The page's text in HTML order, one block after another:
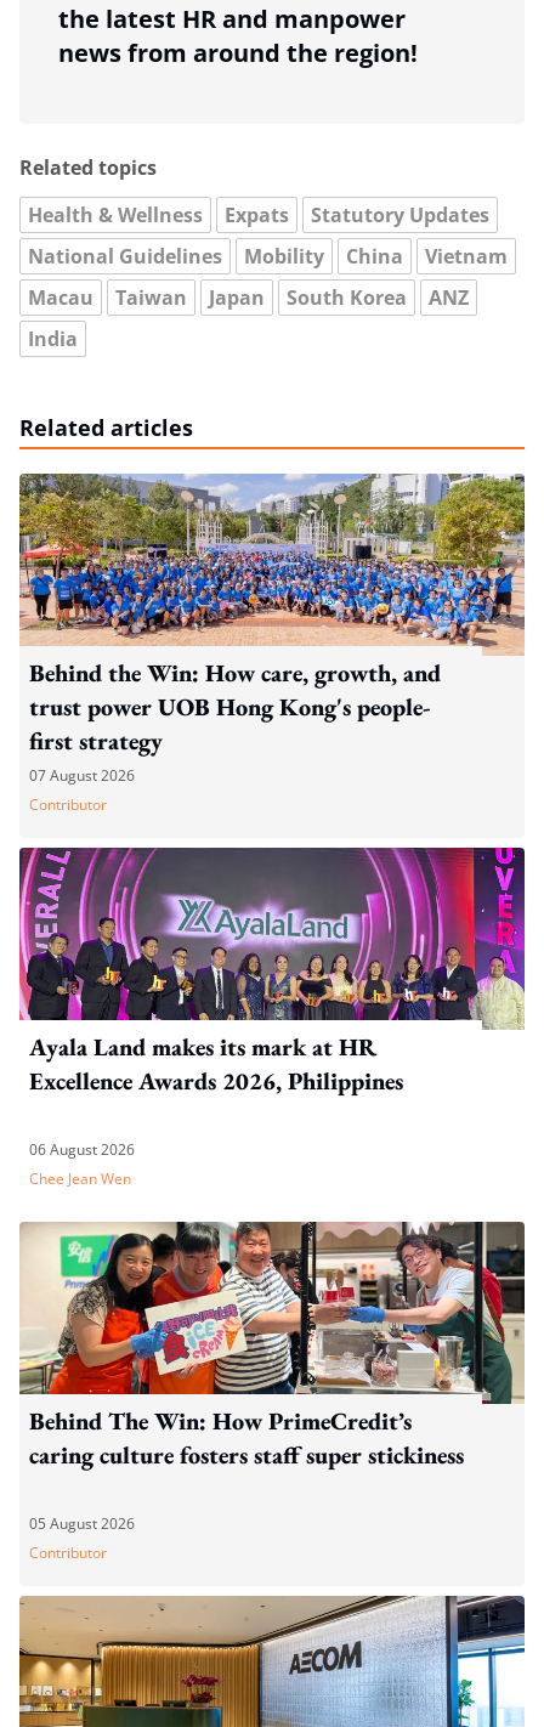
the latest HR and manpower
news from around the region!
Related topics
Health & Wellness
Expats
Statutory Updates
National Guidelines
Mobility China
Vietnam
Macau
Taiwan Japan South Korea
ANZ
India
Related articles
Behind the Win: How care, growth, and
trust power UOB Hong Kong's people-
first strategy
07 August 2026
Contributor
Ayala Land makes its mark at HR
Excellence Awards 2026, Philippines
06 August 2026
Chee Jean Wen
Behind The Win: How PrimeCredit’s
caring culture fosters staff super stickiness
05 August 2026
Contributor